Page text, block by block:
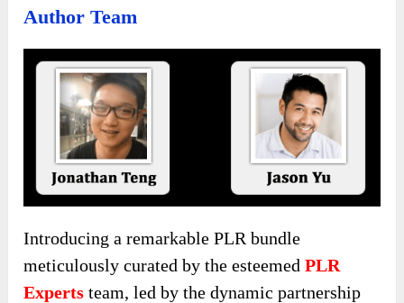
Author Team
Introducing a remarkable PLR bundle
meticulously curated by the esteemed PLR
Experts team, led by the dynamic partnership